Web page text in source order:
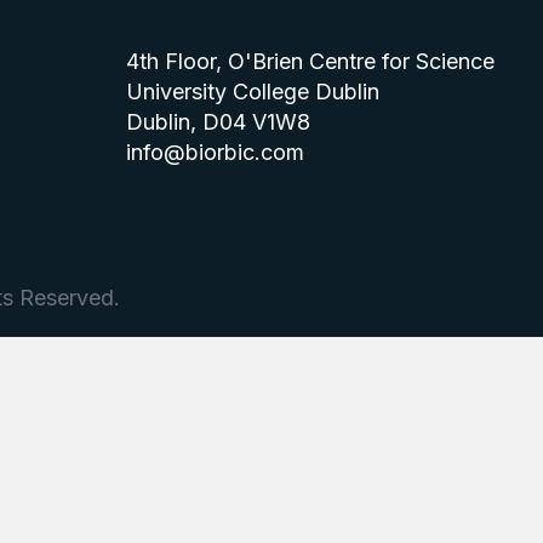
4th Floor, O'Brien Centre for Science
University College Dublin
Dublin, D04 V1W8
info@biorbic.com
Reserved.